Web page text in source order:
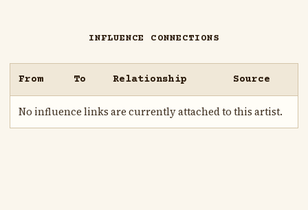
INFLUENCE CONNECTIONS
From To Relationship Source
No influence links are currently attached to this artist.